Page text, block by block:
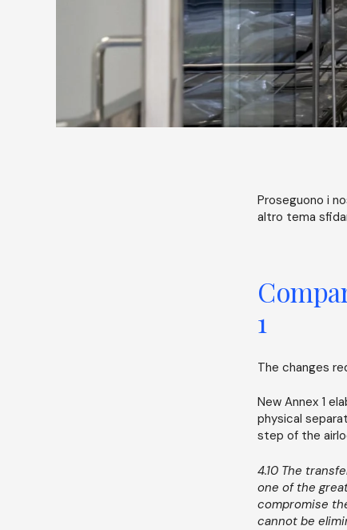
Proseguono i
altro tema
1
The changes
New Annex 1
physical
step of the
4.10 The
one of the
compromise
cannot be